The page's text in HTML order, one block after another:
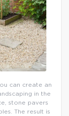
can create an
in the
stone pavers
The result is